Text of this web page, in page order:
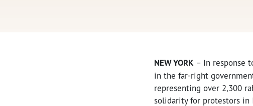
NEW YORK – In response
in the far-right
representing over 2,300
solidarity for protestors in